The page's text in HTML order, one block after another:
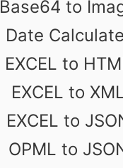
Base64 to
Date
EXCEL to
EXCEL to
EXCEL to
OPML to